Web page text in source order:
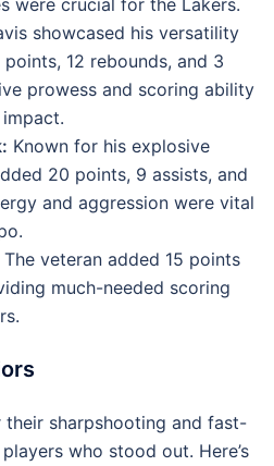
showcased his versatility
12 rebounds, and 3
prowess and scoring ability
Known for his explosive
20 points, 9 assists, and
and aggression were vital
The veteran added 15 points
much-needed scoring
their sharpshooting and fast-
who stood out. Here’s